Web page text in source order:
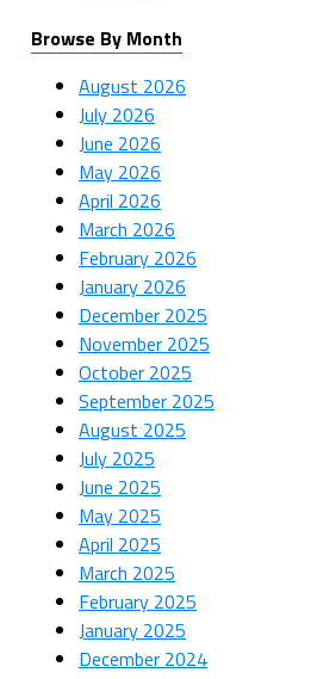
Browse By Month
August 2026
July 2026
June 2026
May 2026
April 2026
March 2026
February 2026
January 2026
December 2025
November 2025
October 2025
September 2025
August 2025
July 2025
June 2025
May 2025
April 2025
March 2025
February 2025
January 2025
December 2024